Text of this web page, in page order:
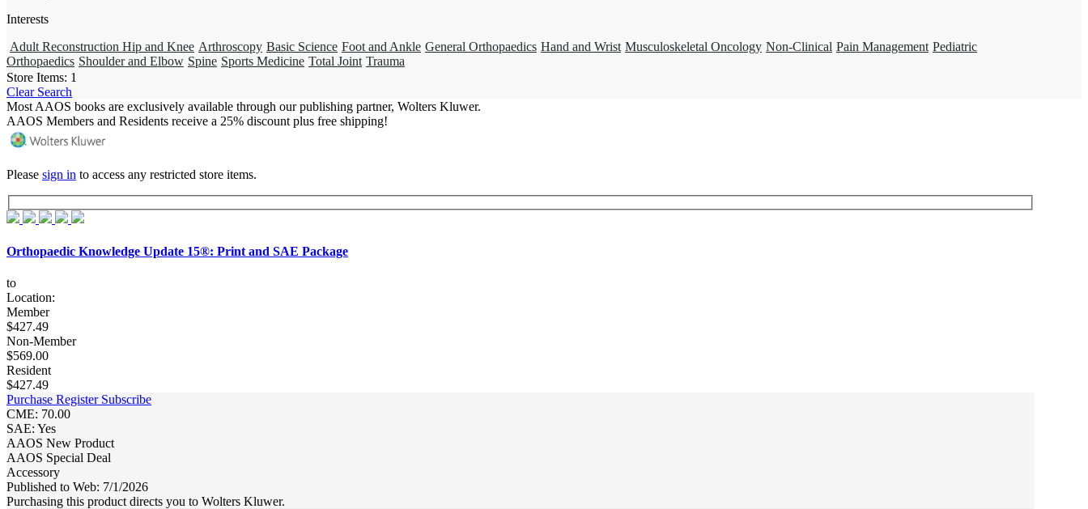
Interests
Adult Reconstruction Hip and Knee Arthroscopy Basic Science Foot and Ankle General Orthopaedics Hand and Wrist Musculoskeletal Oncology Non-Clinical Pain Management Pediatric
Orthopaedics Shoulder and Elbow Spine Sports Medicine Total Joint Trauma
Store Items: 1
Clear Search
Most AAOS books are exclusively available through our publishing partner, Wolters Kluwer.
AAOS Members and Residents receive a 25% discount plus free shipping!
Please sign in to access any restricted store items.
Orthopaedic Knowledge Update 15®: Print and SAE Package
to
Location:
Member
$427.49
Non-Member
$569.00
Resident
$427.49
Purchase Register Subscribe
CME: 70.00
SAE: Yes
AAOS New Product
AAOS Special Deal
Accessory
Published to Web: 7/1/2026
Purchasing this product directs you to Wolters Kluwer.